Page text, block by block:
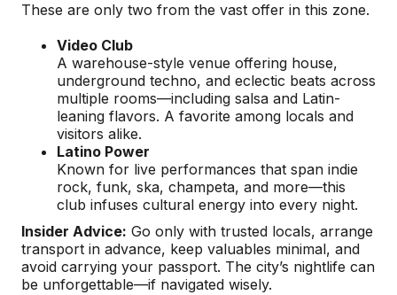
These are only two from the vast offer in this zone.
Video Club
A warehouse-style venue offering house,
underground techno, and eclectic beats across
multiple rooms—including salsa and Latin-
leaning flavors. A favorite among locals and
visitors alike.
Latino Power
Known for live performances that span indie
rock, funk, ska, champeta, and more—this
club infuses cultural energy into every night.
Insider Advice: Go only with trusted locals, arrange
transport in advance, keep valuables minimal, and
avoid carrying your passport. The city’s nightlife can
be unforgettable—if navigated wisely.